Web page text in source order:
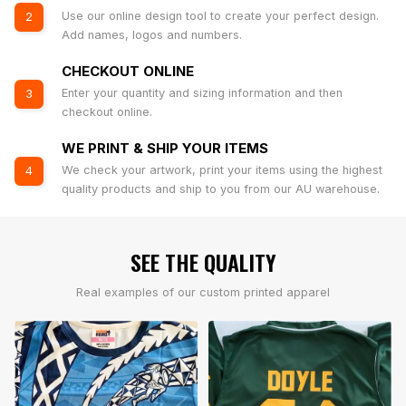
2
Use our online design tool to create your perfect design.
Add names, logos and numbers.
3
CHECKOUT ONLINE
Enter your quantity and sizing information and then
checkout online.
4
WE PRINT & SHIP YOUR ITEMS
We check your artwork, print your items using the highest
quality products and ship to you from our AU warehouse.
SEE THE QUALITY
Real examples of our custom printed apparel